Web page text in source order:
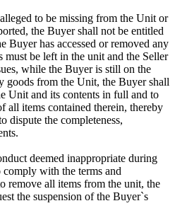
to be missing from the Unit or
the Buyer shall not be entitled
Buyer has accessed or removed any
be left in the unit and the Seller
while the Buyer is still on the
goods from the Unit, the Buyer shall
Unit and its contents in full and to
all items contained therein, thereby
dispute the completeness,
deemed inappropriate during
with the terms and
remove all items from the unit, the
the suspension of the Buyer`s